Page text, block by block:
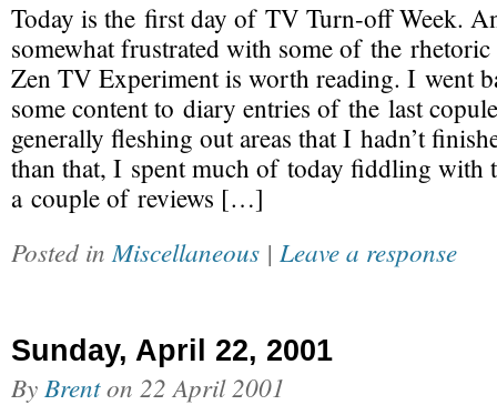
Today is the first day of TV Turn-off Week.
somewhat frustrated with some of the
Zen TV Experiment is worth reading. I went
some content to diary entries of the last
generally fleshing out areas that I hadn’t
than that, I spent much of today fiddling with
a couple of reviews […]
Posted in Miscellaneous | Leave a response
Sunday, April 22, 2001
By Brenton 22 April 2001